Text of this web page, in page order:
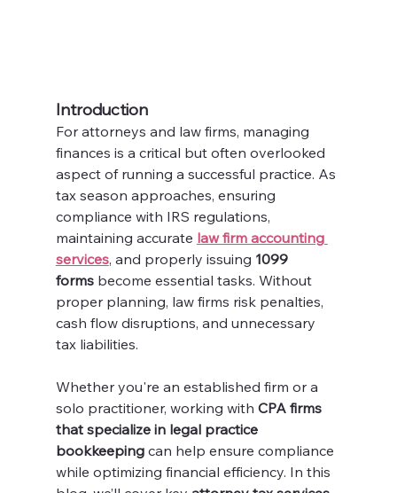
Introduction
For attorneys and law firms, managing
finances is a critical but often overlooked
aspect of running a successful practice. As
tax season approaches, ensuring
compliance with IRS regulations,
maintaining accurate law firm accounting
services, and properly issuing 1099
forms become essential tasks. Without
proper planning, law firms risk penalties,
cash flow disruptions, and unnecessary
tax liabilities.
Whether you're an established firm or a
solo practitioner, working with CPA firms
that specialize in legal practice
bookkeeping can help ensure compliance
while optimizing financial efficiency. In this